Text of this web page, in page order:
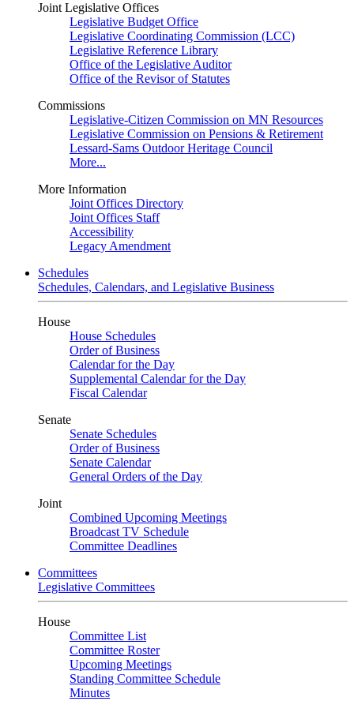
Joint Legislative Offices
Legislative Budget Office
Legislative Coordinating Commission (LCC)
Legislative Reference Library
Office of the Legislative Auditor
Office of the Revisor of Statutes
Commissions
Legislative-Citizen Commission on MN Resources
Legislative Commission on Pensions & Retirement
Lessard-Sams Outdoor Heritage Council
More...
More Information
Joint Offices Directory
Joint Offices Staff
Accessibility
Legacy Amendment
Schedules
Schedules, Calendars, and Legislative Business
House
House Schedules
Order of Business
Calendar for the Day
Supplemental Calendar for the Day
Fiscal Calendar
Senate
Senate Schedules
Order of Business
Senate Calendar
General Orders of the Day
Joint
Combined Upcoming Meetings
Broadcast TV Schedule
Committee Deadlines
Committees
Legislative Committees
House
Committee List
Committee Roster
Upcoming Meetings
Standing Committee Schedule
Minutes